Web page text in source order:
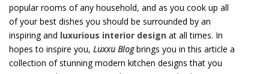
popular rooms of any household, and as you cook up all
of your best dishes you should be surrounded by an
inspiring and luxurious interior design at all times. In
hopes to inspire you, Luxxu Blogbrings you in this article a
collection of stunning modern kitchen designs that you